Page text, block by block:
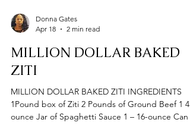
Apr 18
2 min read
MILLION DOLLAR BAKED
ZITI
MILLION DOLLAR BAKED ZITI INGREDIENTS